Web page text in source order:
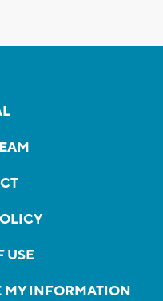
USE
MY INFORMATION